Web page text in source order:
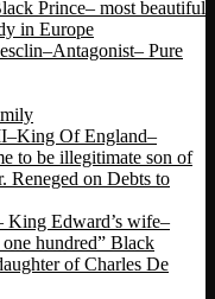
Prince– most beautiful
in Europe
Pure
Of England–
to be illegitimate son of
Reneged on Debts to
King Edward’s wife–
hundred” Black
of Charles De